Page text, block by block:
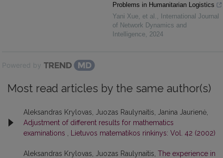
Problems in Humanitarian Logistics
Yani Xue, et al.
International Journal
of Network Dynamics and
Intelligence 2024
Powered by
Most read articles by the same author(s)
Aleksandras Krylovas, Juozas Raulynaitis, Janina Jaurienė,
Adjustment of different results for mathematics
examinations
Lietuvos matematikos rinkinys: Vol. 42 (2002)
Aleksandras Krylovas, Juozas Raulynaitis, The experience in